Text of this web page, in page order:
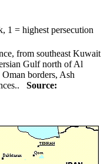
1 = highest persecution
from southeast Kuwait
Gulf north of Al
borders, Ash
Source: